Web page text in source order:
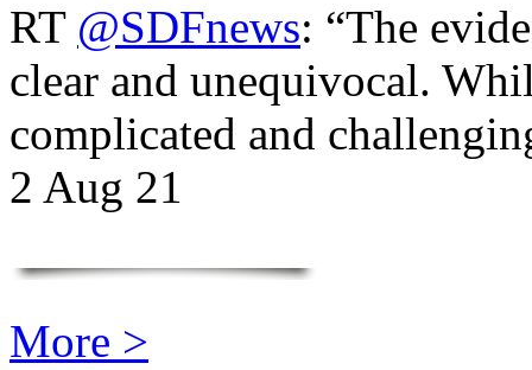
RT @SDFnews: “The
clear and unequivocal.
complicated and
2 Aug 21
More >